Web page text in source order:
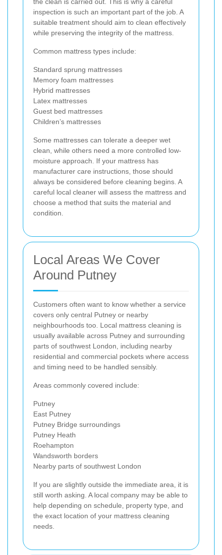
inspection is such an important part of the job. A
suitable treatment should aim to clean effectively
while preserving the integrity of the mattress.
Common mattress types include:
Standard sprung mattresses
Memory foam mattresses
Hybrid mattresses
Latex mattresses
Guest bed mattresses
Children’s mattresses
Some mattresses can tolerate a deeper wet
clean, while others need a more controlled low-
moisture approach. If your mattress has
manufacturer care instructions, those should
always be considered before cleaning begins. A
careful local cleaner will assess the mattress and
choose a method that suits the material and
condition.
Local Areas We Cover
Around Putney
Customers often want to know whether a service
covers only central Putney or nearby
neighbourhoods too. Local mattress cleaning is
usually available across Putney and surrounding
parts of southwest London, including nearby
residential and commercial pockets where access
and timing need to be handled sensibly.
Areas commonly covered include:
Putney
East Putney
Putney Bridge surroundings
Putney Heath
Roehampton
Wandsworth borders
Nearby parts of southwest London
If you are slightly outside the immediate area, it is
still worth asking. A local company may be able to
help depending on schedule, property type, and
the exact location of your mattress cleaning
needs.